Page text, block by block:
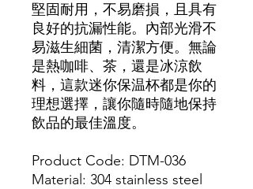
堅固耐用，不易磨損，且具有
良好的抗漏性能。內部光滑不
易滋生細菌，清潔方便。無論
是熱咖啡、茶，還是冰涼飲
料，這款迷你保温杯都是你的
理想選擇，讓你隨時隨地保持
飲品的最佳溫度。
Product Code: DTM-036
Material: 304 stainless steel